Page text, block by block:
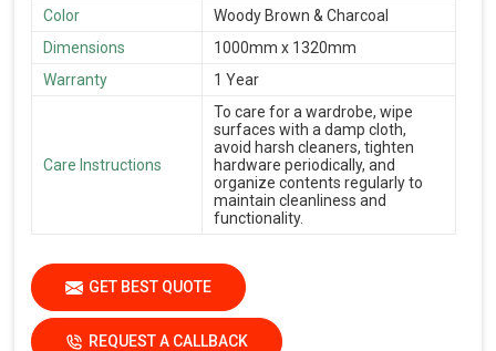
Color
Woody Brown & Charcoal
Dimensions
1000mm x 1320mm
Warranty
1 Year
Care Instructions
To care for a wardrobe, wipe
surfaces with a damp cloth,
avoid harsh cleaners, tighten
hardware periodically, and
organize contents regularly to
maintain cleanliness and
functionality.
GET BEST QUOTE
REQUEST A CALLBACK